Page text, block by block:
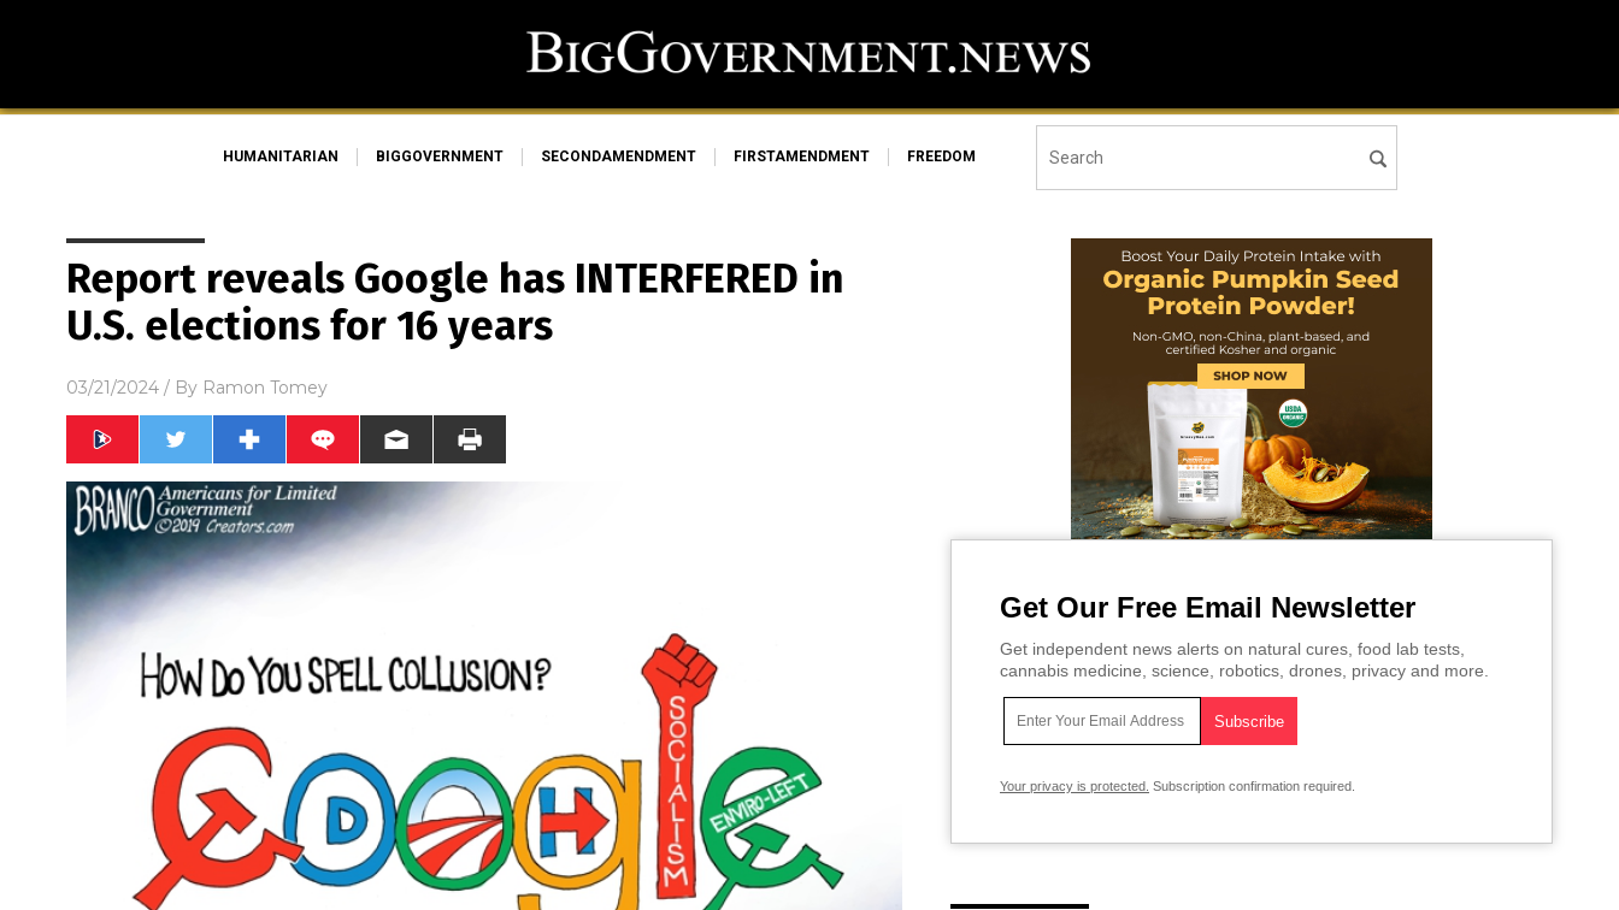
HUMANITARIAN BIGGOVERNMENT SECONDAMENDMENT FIRSTAMENDMENT FREEDOM
Report reveals Google has INTERFERED in
U.S. elections for 16 years
03/21/2024 / By Ramon Tomey
Get Our Free Email Newsletter
Get independent news alerts on natural cures, food lab tests,
cannabis medicine, science, robotics, drones, privacy and more.
Your privacy is protected. Subscription confirmation required.